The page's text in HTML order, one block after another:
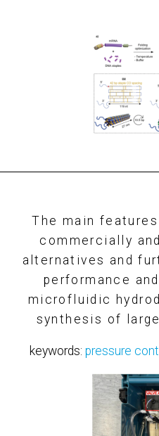
The main features
commercially
alternatives and
performance
microfluidic
synthesis of
keywords: pressure